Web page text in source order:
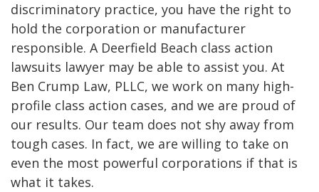
discriminatory practice, you have the right to
hold the corporation or manufacturer
responsible. A Deerfield Beach class action
lawsuits lawyer may be able to assist you. At
Ben Crump Law, PLLC, we work on many high-
profile class action cases, and we are proud of
our results. Our team does not shy away from
tough cases. In fact, we are willing to take on
even the most powerful corporations if that is
what it takes.